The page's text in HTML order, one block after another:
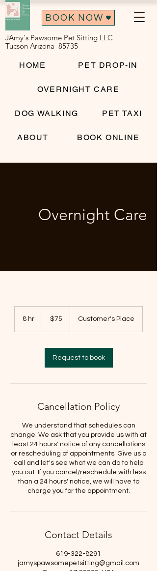
BOOK NOW
JAmy's Pawsome Pet Sitting LLC
Tucson Arizona 85735
HOME PET DROP-IN
OVERNIGHT CARE
DOG WALKING PET TAXI
ABOUT BOOK ONLINE
Overnight Care
8 hr
dollars$75 Customer's Place
Request to book
Cancellation Policy
We understand that schedules can
change. We ask that you provide us with at
least 24 hours' notice of any cancellations
or rescheduling of appointments. Give us a
call and let's see what we can do to help
you out. If you cancel/reschedule with less
than a 24 hours' notice, we will have to
charge you for the appointment.
Contact Details
619-322-8291
jamyspawsomepetsitting@gmail.com